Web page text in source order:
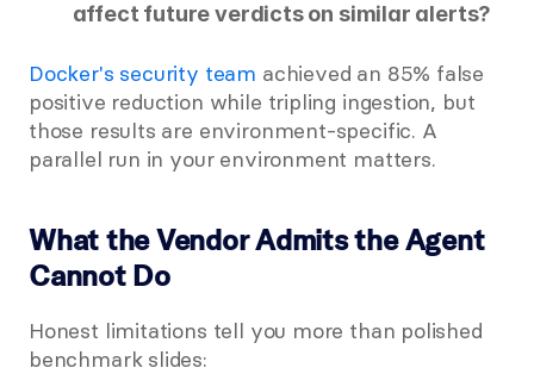
affect future verdicts on similar alerts?
Docker's security team achieved an 85% false
positive reduction while tripling ingestion, but
those results are environment-specific. A
parallel run in your environment matters.
What the Vendor Admits the Agent
Cannot Do
Honest limitations tell you more than polished
benchmark slides: